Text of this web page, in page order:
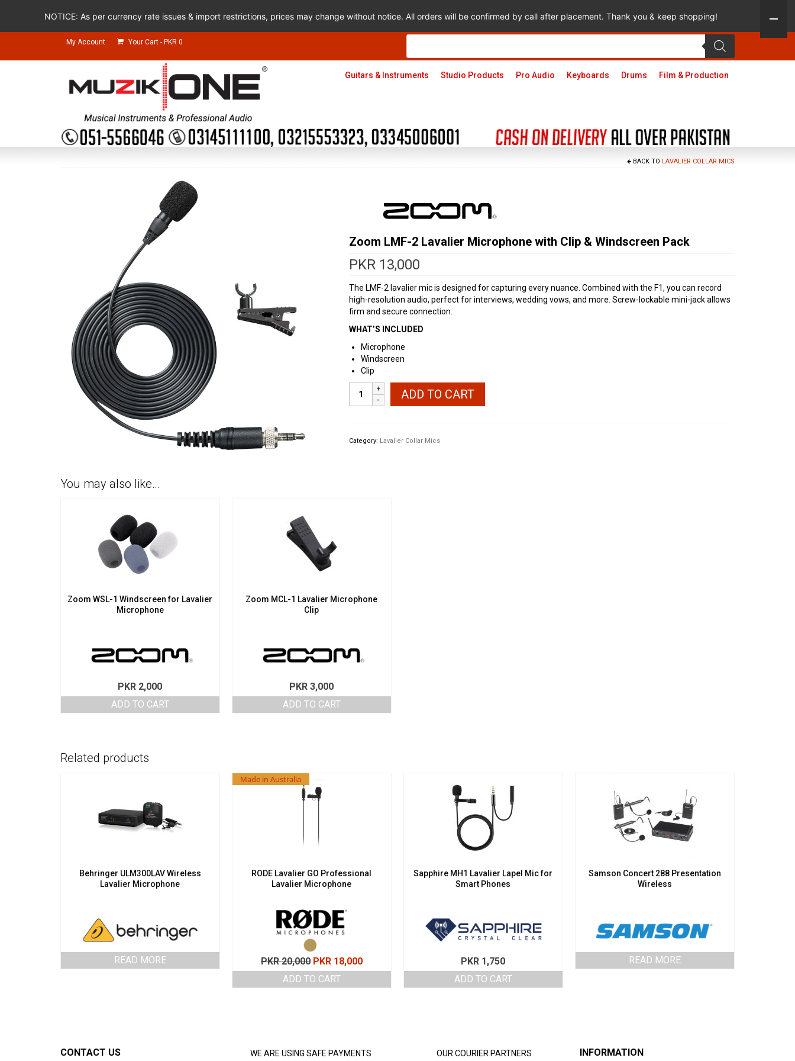
My Account Your Cart - PKR 0
Products
Guitars & Instruments Studio Products Pro Audio Keyboards Drums Film & Production
BACK TO LAVALIER COLLAR MICS
Zoom LMF-2 Lavalier Microphone with Clip & Windscreen Pack
PKR13,000
The LMF-2 lavalier mic is designed for capturing every nuance. Combined with the F1, you can record
high-resolution audio, perfect for interviews, wedding vows, and more. Screw-lockable mini-jack allows
firm and secure connection.
WHAT’S INCLUDED
Microphone
Windscreen
Clip
LMF-
with
ADD TO CART
Category: Lavalier Collar Mics
You may also like…
Zoom WSL-1 Windscreen for Lavalier
Microphone
PKR 2,000
ADD TO CART
Zoom MCL-1 Lavalier Microphone
Clip
PKR 3,000
ADD TO CART
Related products
Behringer ULM300LAV Wireless
Lavalier Microphone
READ MORE
Made in Australia
RODE Lavalier GO Professional
Lavalier Microphone
PKR20,000 Original
price
was:
PKR18,000Current
price
ADD TO CART
Sapphire MH1 Lavalier Lapel Mic for
Smart Phones
PKR 1,750
ADD TO CART
Samson Concert 288 Presentation
Wireless
READ MORE
CONTACT US WE ARE USING SAFE PAYMENTS OUR COURIER PARTNERS INFORMATION
NOTICE: As per currency rate issues & import restrictions, prices may change without notice. All orders will be confirmed by call after placement. Thank you & keep shopping!